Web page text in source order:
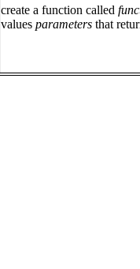
create a function called
values parameters that